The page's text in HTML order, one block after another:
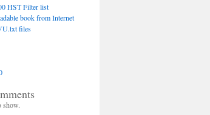
HST Filter list
book from Internet
files
show.